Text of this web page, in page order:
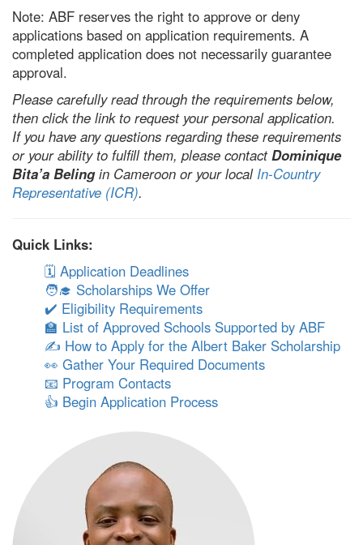
Note: ABF reserves the right to approve or deny
applications based on application requirements. A
completed application does not necessarily guarantee
approval.
Please carefully read through the requirements below,
then click the link to request your personal application.
If you have any questions regarding these requirements
or your ability to fulfill them, please contactDominique
Bita’a Belingin Cameroon or your local In-Country
Representative (ICR).
Quick Links:
🗓️ Application Deadlines
🧑‍🎓 Scholarships We Offer
✔️ Eligibility Requirements
🏫 List of Approved Schools Supported by ABF
✍️ How to Apply for the Albert Baker Scholarship
👀 Gather Your Required Documents
📧 Program Contacts
👍 Begin Application Process